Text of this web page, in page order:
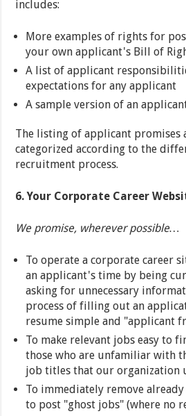
includes:
More examples of rights for
your own applicant's Bill of
A list of applicant
expectations for any applicant
A sample version of an
The listing of applicant promises
categorized according to the
recruitment process.
6. Your Corporate Career
We promise, wherever possible…
To operate a corporate career
an applicant's time by being
asking for unnecessary
process of filling out an
resume simple and "applicant
To make relevant jobs easy to
those who are unfamiliar with
job titles that our organization
To immediately remove
to post "ghost jobs" (where no